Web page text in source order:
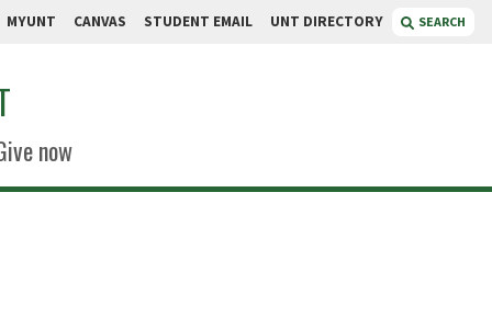
MYUNT CANVAS STUDENT EMAIL UNT DIRECTORY SEARCH
now